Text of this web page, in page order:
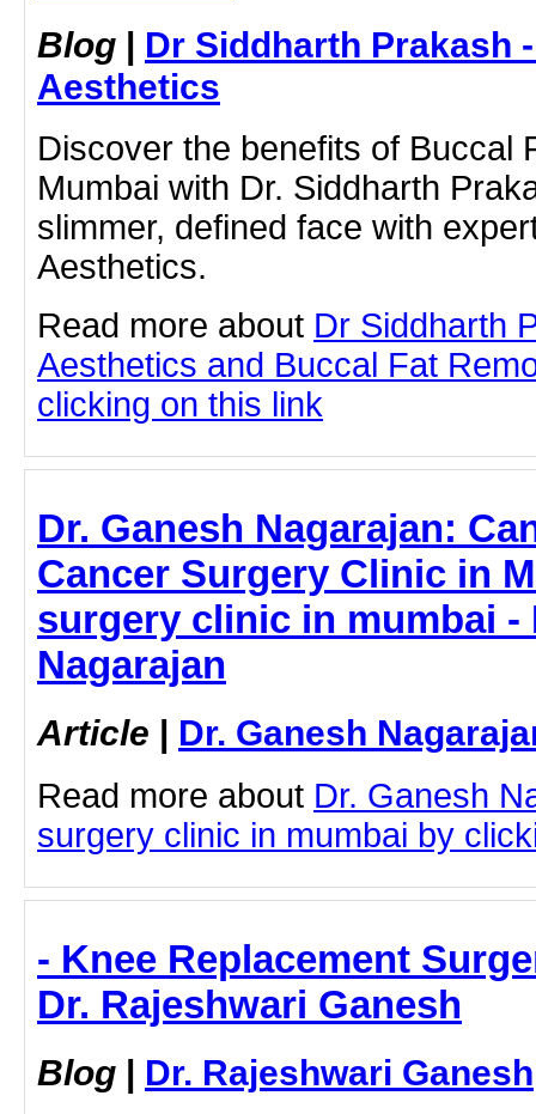
Blog | Dr Siddharth Prakash
Aesthetics
Discover the benefits of Buccal
Mumbai with Dr. Siddharth
slimmer, defined face with
Aesthetics.
Read more about Dr Siddharth
Aesthetics and Buccal Fat
clicking on this link
Dr. Ganesh Nagarajan:
Cancer Surgery Clinic in
surgery clinic in mumbai -
Nagarajan
Article | Dr. Ganesh
Read more about Dr. Ganesh
surgery clinic in mumbai by
- Knee Replacement
Dr. Rajeshwari Ganesh
Blog | Dr. Rajeshwari Ganesh